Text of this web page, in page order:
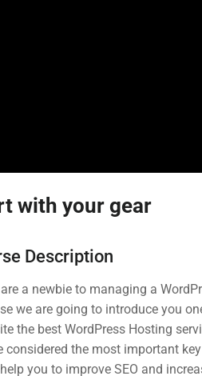
with your gear
Description
a newbie to managing a
we are going to introduce you
the best WordPress Hosting
considered the most important
you to improve SEO and
Instructor
Design
Business Over
Photography